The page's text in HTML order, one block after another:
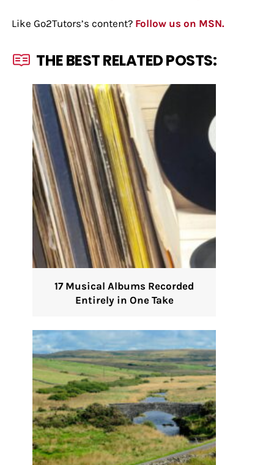
Like Go2Tutors’s content? Follow us on MSN.
THE BEST RELATED POSTS:
17 Musical Albums Recorded
Entirely in One Take